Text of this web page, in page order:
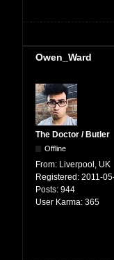
Owen_Ward
The Doctor / Butler
Offline
From: Liverpool, UK
Registered: 2011-
Posts: 944
User Karma: 365